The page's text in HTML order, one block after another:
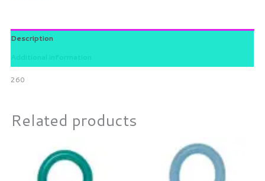
Description
260
Related products